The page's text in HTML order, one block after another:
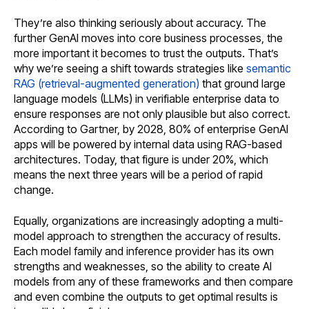
They’re also thinking seriously about accuracy. The
further GenAI moves into core business processes, the
more important it becomes to trust the outputs. That’s
why we’re seeing a shift towards strategies like semantic
RAG (retrieval-augmented generation) that ground large
language models (LLMs) in verifiable enterprise data to
ensure responses are not only plausible but also correct.
According to Gartner, by 2028, 80% of enterprise GenAI
apps will be powered by internal data using RAG-based
architectures. Today, that figure is under 20%, which
means the next three years will be a period of rapid
change.
Equally, organizations are increasingly adopting a multi-
model approach to strengthen the accuracy of results.
Each model family and inference provider has its own
strengths and weaknesses, so the ability to create AI
models from any of these frameworks and then compare
and even combine the outputs to get optimal results is